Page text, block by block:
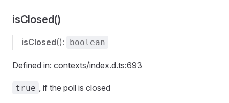
isClosed()
isClosed(): boolean
Defined in: contexts/index.d.ts:693
true , if the poll is closed